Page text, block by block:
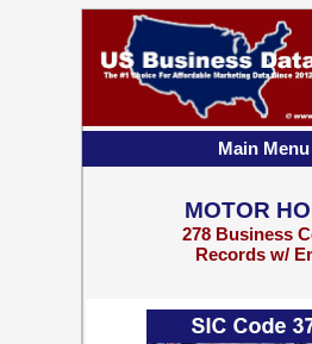
MOTOR
278 Business
Records w/
Main Menu